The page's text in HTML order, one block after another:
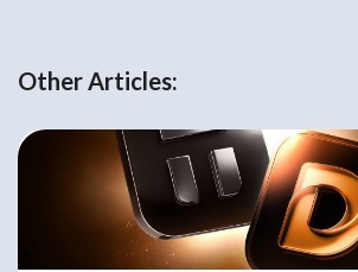
Other Articles: